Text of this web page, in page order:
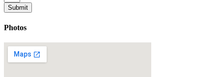
Submit
Photos